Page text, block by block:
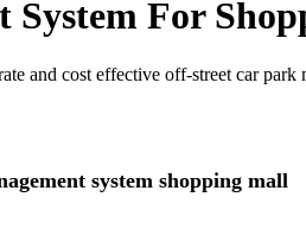
For
and cost effective off-street car
system shopping mall